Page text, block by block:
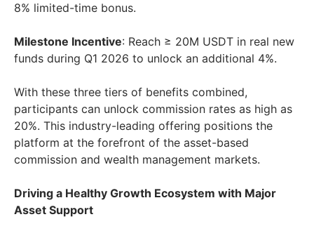
8% limited-time bonus.
Milestone Incentive: Reach ≥ 20M USDT in real new
funds during Q1 2026 to unlock an additional 4%.
With these three tiers of benefits combined,
participants can unlock commission rates as high as
20%. This industry-leading offering positions the
platform at the forefront of the asset-based
commission and wealth management markets.
Driving a Healthy Growth Ecosystem with Major
Asset Support